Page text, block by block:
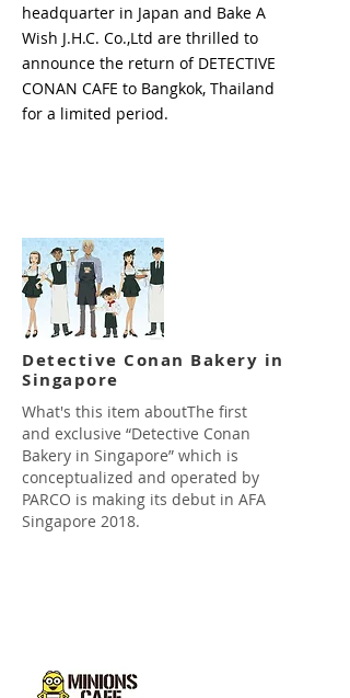
headquarter in Japan and Bake A
Wish J.H.C. Co.,Ltd are thrilled to
announce the return of DETECTIVE
CONAN CAFE to Bangkok, Thailand
for a limited period.
Detective Conan Bakery in
Singapore
What's this item aboutThe first
and exclusive “Detective Conan
Bakery in Singapore” which is
conceptualized and operated by
PARCO is making its debut in AFA
Singapore 2018.